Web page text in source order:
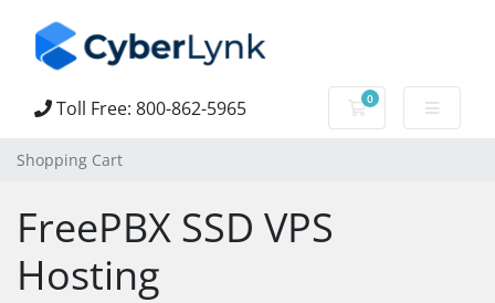
Toll Free: 800-862-5965 0
Shopping Cart
Shopping Cart
FreePBX SSD VPS
Hosting